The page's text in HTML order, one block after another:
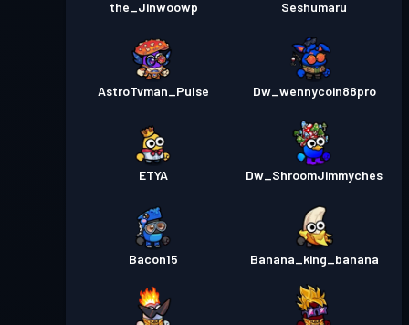
the_Jinwoowp Seshumaru
AstroTvman_Pulse Dw_wennycoin88pro
ETYA Dw_ShroomJimmyches
Bacon15 Banana_king_banana